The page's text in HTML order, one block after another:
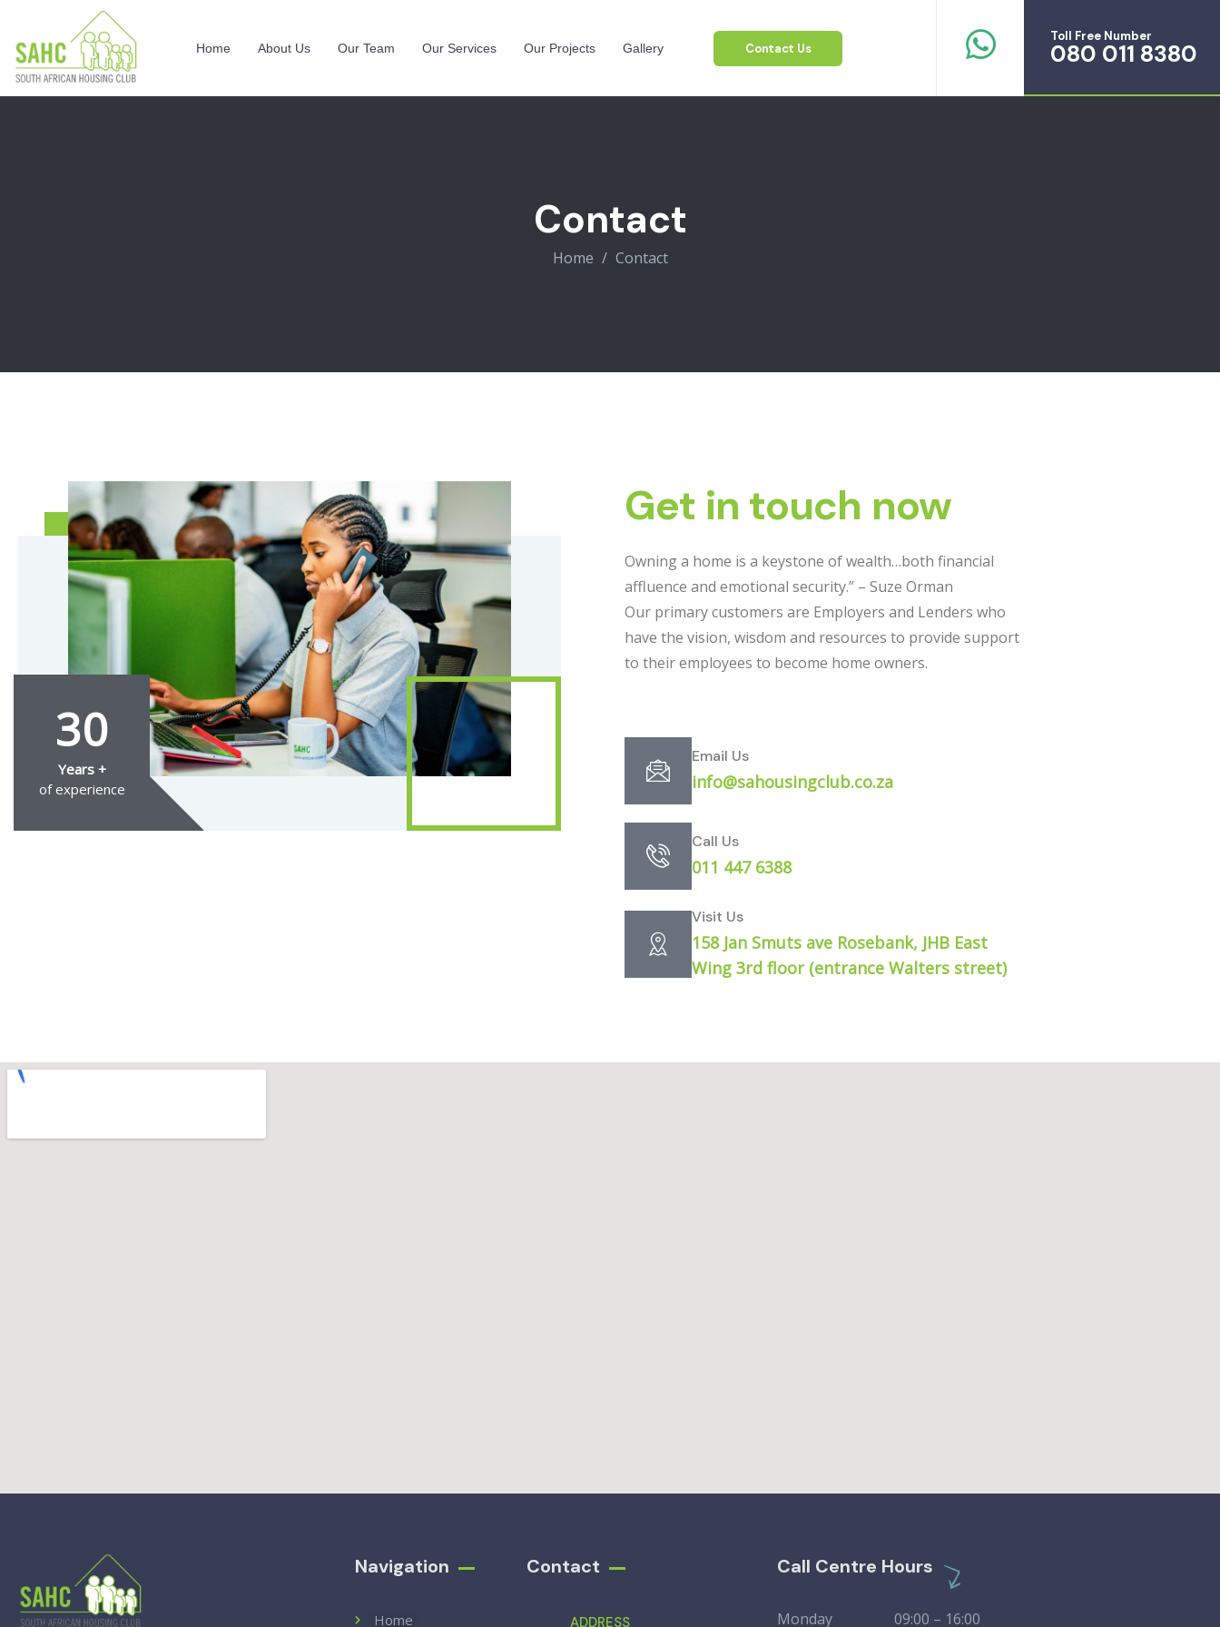
Home About Us Our Team Our Services Our Projects Gallery Contact Us
Toll Free Number
080 011 8380
Contact
Home Contact
30
Years +
of experience
Get in touch now
Owning a home is a keystone of wealth…both financial
affluence and emotional security.” – Suze Orman
Our primary customers are Employers and Lenders who
have the vision, wisdom and resources to provide support
to their employees to become home owners.
Email Us
info@sahousingclub.co.za
Call Us
011 447 6388
Visit Us
158 Jan Smuts ave Rosebank, JHB East
Wing 3rd floor (entrance Walters street)
Navigation
Home
Contact
ADDRESS
Call Centre Hours
Monday 09:00 – 16:00